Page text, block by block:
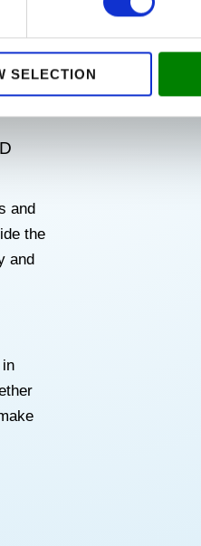
SELECTION
and
the
and